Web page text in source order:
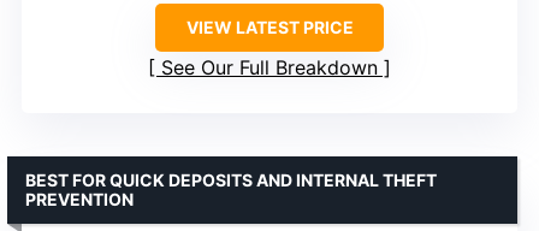
VIEW LATEST PRICE
See Our Full Breakdown
BEST FOR QUICK DEPOSITS AND INTERNAL THEFT
PREVENTION